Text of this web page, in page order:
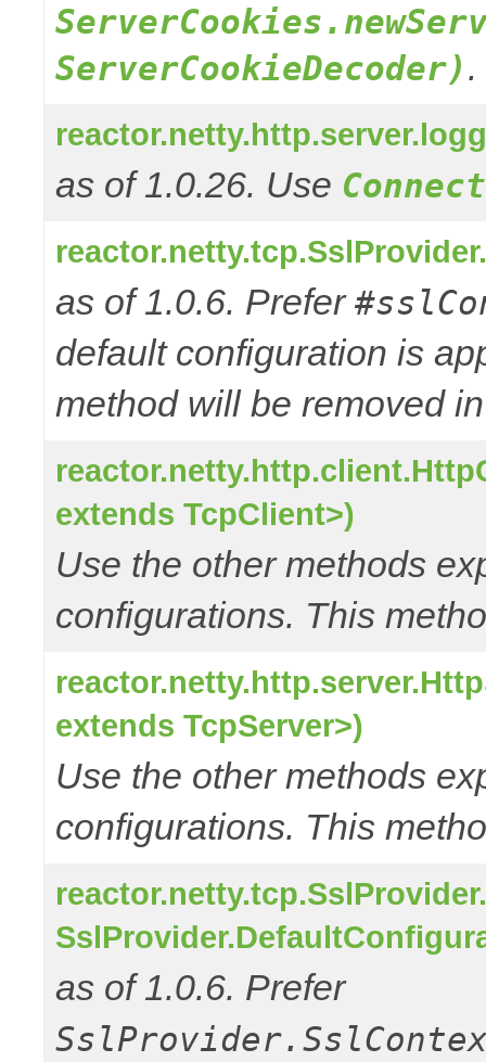
ServerCookieDecoder)
as of 1.0.26. Use
as of 1.0.6. Prefer
default configuration is
method will be removed
extends TcpClient>)
Use the other methods
configurations. This
extends TcpServer>)
Use the other methods
configurations. This
as of 1.0.6. Prefer